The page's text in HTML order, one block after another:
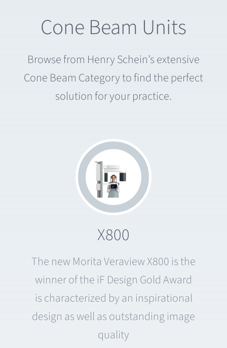
Cone Beam Units
Browse from Henry Schein’s extensive
Cone Beam Category to find the perfect
solution for your practice.
X800
The new Morita Veraview X800 is the
winner of the iF Design Gold Award
is characterized by an inspirational
design as well as outstanding image
quality